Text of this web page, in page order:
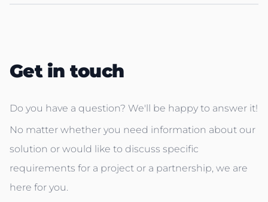
Get in touch
Do you have a question? We'll be happy to answer it!
No matter whether you need information about our
solution or would like to discuss specific
requirements for a project or a partnership, we are
here for you.